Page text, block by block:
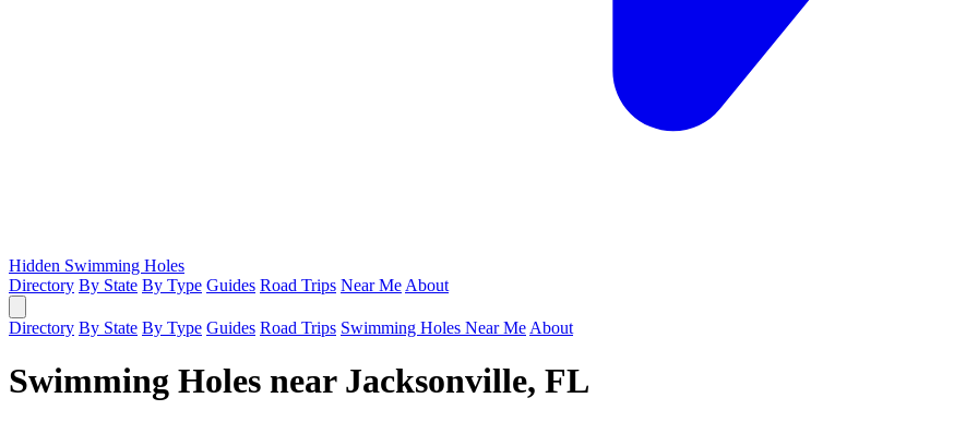
Hidden Swimming Holes
Directory By State By Type Guides Road Trips Near Me About
Directory By State By Type Guides Road Trips Swimming Holes Near Me About
Swimming Holes near Jacksonville, FL